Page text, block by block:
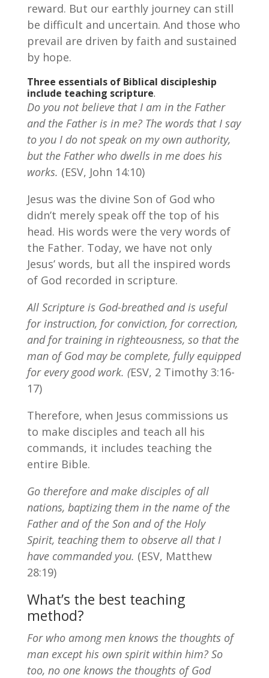
reward. But our earthly journey can still
be difficult and uncertain. And those who
prevail are driven by faith and sustained
by hope.
Three essentials of Biblical discipleship
include teaching scripture.
Do you not believe that I am in the Father
and the Father is in me? The words that I say
to you I do not speak on my own authority,
but the Father who dwells in me does his
works. (ESV, John 14:10)
Jesus was the divine Son of God who
didn’t merely speak off the top of his
head. His words were the very words of
the Father. Today, we have not only
Jesus’ words, but all the inspired words
of God recorded in scripture.
All Scripture is God-breathed and is useful
for instruction, for conviction, for correction,
and for training in righteousness, so that the
man of God may be complete, fully equipped
for every good work. (ESV, 2 Timothy 3:16-
17)
Therefore, when Jesus commissions us
to make disciples and teach all his
commands, it includes teaching the
entire Bible.
Go therefore and make disciples of all
nations, baptizing them in the name of the
Father and of the Son and of the Holy
Spirit, teaching them to observe all that I
have commanded you. (ESV, Matthew
28:19)
What’s the best teaching
method?
For who among men knows the thoughts of
man except his own spirit within him? So
too, no one knows the thoughts of God